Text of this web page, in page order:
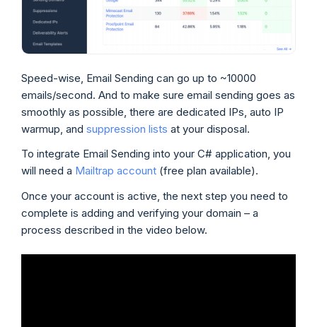
Speed-wise, Email Sending can go up to ~10000
emails/second. And to make sure email sending goes as
smoothly as possible, there are dedicated IPs, auto IP
warmup, and suppression lists at your disposal.
To integrate Email Sending into your C# application, you
will need a Mailtrap account (free plan available).
Once your account is active, the next step you need to
complete is adding and verifying your domain – a
process described in the video below.